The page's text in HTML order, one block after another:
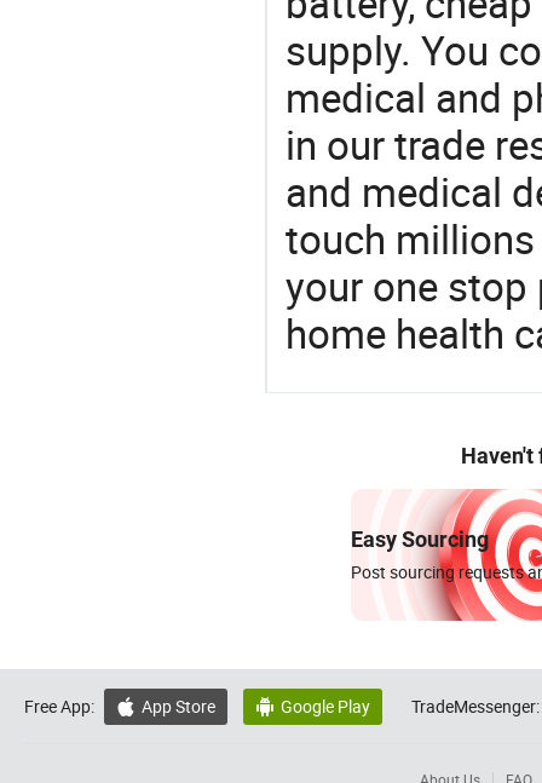
supply. You
medical and
in our trade
and medical
touch millions
your one
home health
Haven't
Easy Sourcing
Post sourcing requests
Free App:  App Store  Google Play TradeMessenger: